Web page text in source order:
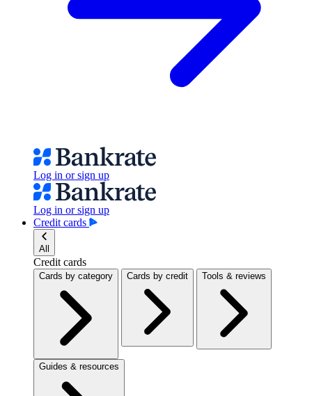
Log in or sign up
Log in or sign up
Credit cards
All
Credit cards
Cards by category Cards by credit Tools & reviews
Guides & resources